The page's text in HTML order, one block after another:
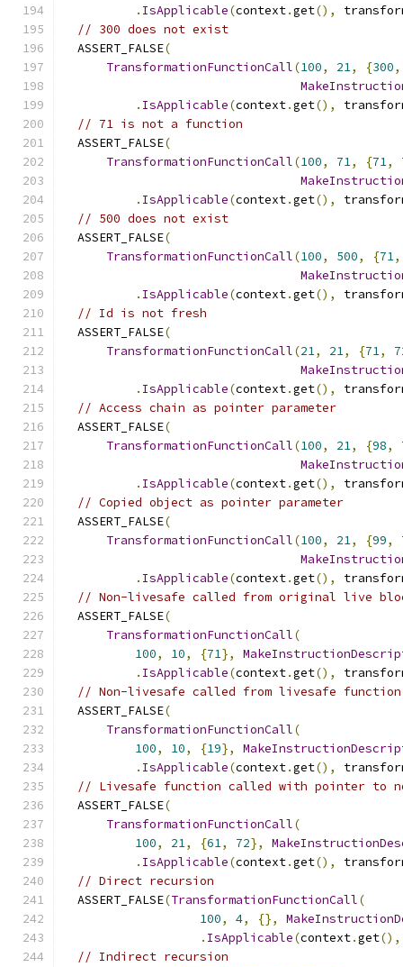
. IsApplicable(context.get(),
// 300 does not exist
  ASSERT_FALSE
(
TransformationFunctionCall(100, 21, {300,
. IsApplicable(context.get(),
// 71 is not a function
  ASSERT_FALSE
(
TransformationFunctionCall(100, 71, {71,
. IsApplicable(context.get(),
// 500 does not exist
  ASSERT_FALSE
(
TransformationFunctionCall(100, 500, {71,
. IsApplicable(context.get(),
// Id is not fresh
  ASSERT_FALSE
(
TransformationFunctionCall(21, 21, {71,
. IsApplicable(context.get(),
// Access chain as pointer parameter
  ASSERT_FALSE
(
TransformationFunctionCall(100, 21, {98,
. IsApplicable(context.get(),
// Copied object as pointer parameter
  ASSERT_FALSE
(
TransformationFunctionCall(100, 21, {99,
. IsApplicable(context.get(),
// Non-livesafe called from original live
  ASSERT_FALSE
(
TransformationFunctionCall(
100, 10, {71},
. IsApplicable(context.get(),
// Non-livesafe called from livesafe function
  ASSERT_FALSE
(
TransformationFunctionCall(
100, 10, {19},
. IsApplicable(context.get(),
// Livesafe function called with pointer to
  ASSERT_FALSE
(
TransformationFunctionCall(
100, 21, {61, 72},
. IsApplicable(context.get(),
// Direct recursion
  ASSERT_FALSE
(TransformationFunctionCall(
100, 4, {},
. IsApplicable(context.get(),
// Indirect recursion